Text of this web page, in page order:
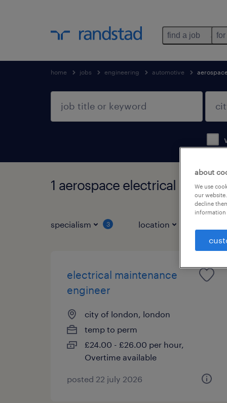
find a job
home jobs engineering automotive
1 aerospace electrical
specialism 3 location
electrical maintenance
engineer
city of london, london
temp to perm
£24.00 - £26.00 per hour,
Overtime available
posted 22 july 2026
about
We use
our
decline
information